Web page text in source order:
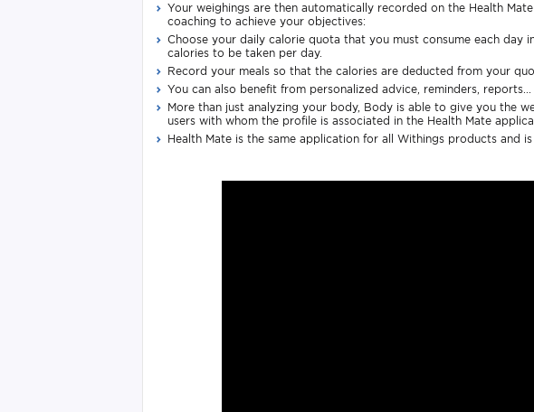
Your weighings are then automatically recorded on the Health
coaching to achieve your objectives:
Choose your daily calorie quota that you must consume each
calories to be taken per day.
Record your meals so that the calories are deducted from your
You can also benefit from personalized advice, reminders,
More than just analyzing your body, Body is able to give you the
users with whom the profile is associated in the Health Mate
Health Mate is the same application for all Withings products and